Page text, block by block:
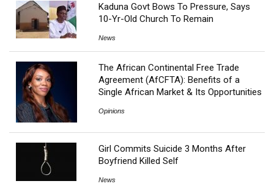
Kaduna Govt Bows To Pressure, Says
10-Yr-Old Church To Remain
News
The African Continental Free Trade
Agreement (AfCFTA): Benefits of a
Single African Market & Its Opportunities
Opinions
Girl Commits Suicide 3 Months After
Boyfriend Killed Self
News